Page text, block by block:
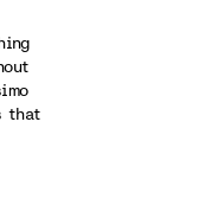
that